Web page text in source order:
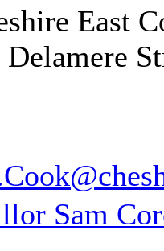
East
Delamere
Sam